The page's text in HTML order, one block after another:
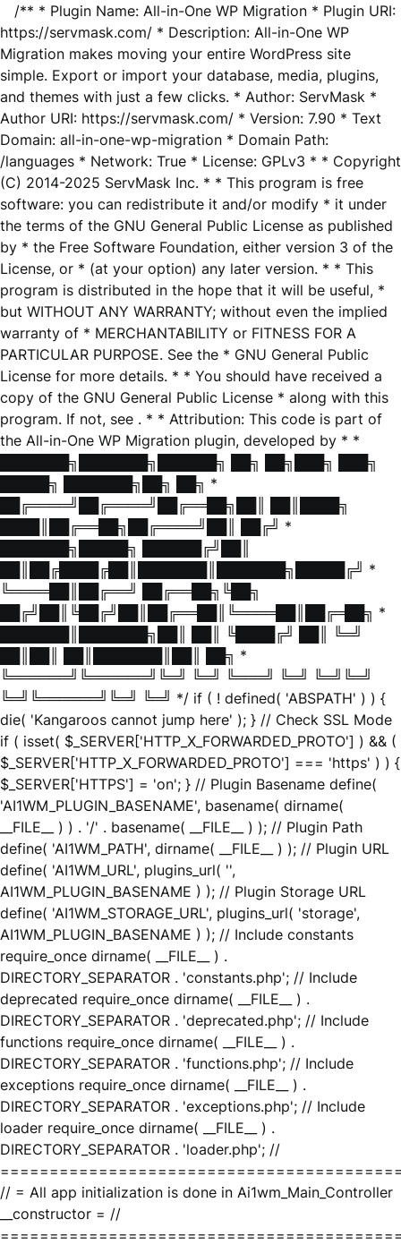
/** * Plugin Name: All-in-One WP Migration * Plugin URI:
https://servmask.com/ * Description: All-in-One WP
Migration makes moving your entire WordPress site
simple. Export or import your database, media, plugins,
and themes with just a few clicks. * Author: ServMask *
Author URI: https://servmask.com/ * Version: 7.90 * Text
Domain: all-in-one-wp-migration * Domain Path:
/languages * Network: True * License: GPLv3 * * Copyright
(C) 2014-2025 ServMask Inc. * * This program is free
software: you can redistribute it and/or modify * it under
the terms of the GNU General Public License as published
by * the Free Software Foundation, either version 3 of the
License, or * (at your option) any later version. * * This
program is distributed in the hope that it will be useful, *
but WITHOUT ANY WARRANTY; without even the implied
warranty of * MERCHANTABILITY or FITNESS FOR A
PARTICULAR PURPOSE. See the * GNU General Public
License for more details. * * You should have received a
copy of the GNU General Public License * along with this
program. If not, see . * * Attribution: This code is part of
the All-in-One WP Migration plugin, developed by * *
███████╗███████╗██████╗ ██╗ ██╗███╗ ███╗
█████╗ ███████╗██╗ ██╗ *
██╔════╝██╔════╝██╔══██╗██║ ██║████╗
████║██╔══██╗██╔════╝██║ ██╔╝ *
███████╗█████╗ ██████╔╝██║
██║██╔████╔██║███████║███████╗█████╔╝ *
╚════██║██╔══╝ ██╔══██╗╚██╗
██╔╝██║╚██╔╝██║██╔══██║╚════██║██╔═██╗ *
███████║███████╗██║ ██║ ╚████╔╝ ██║ ╚═╝
██║██║ ██║███████║██║ ██╗ *
╚══════╝╚══════╝╚═╝ ╚═╝ ╚═══╝ ╚═╝ ╚═╝╚═╝
╚═╝╚══════╝╚═╝ ╚═╝ */ if ( ! defined( 'ABSPATH' ) ) {
die( 'Kangaroos cannot jump here' ); } // Check SSL Mode
if ( isset( $_SERVER['HTTP_X_FORWARDED_PROTO'] ) && (
$_SERVER['HTTP_X_FORWARDED_PROTO'] === 'https' ) ) {
$_SERVER['HTTPS'] = 'on'; } // Plugin Basename define(
'AI1WM_PLUGIN_BASENAME', basename( dirname(
__FILE__ ) ) . '/' . basename( __FILE__ ) ); // Plugin Path
define( 'AI1WM_PATH', dirname( __FILE__ ) ); // Plugin URL
define( 'AI1WM_URL', plugins_url( '',
AI1WM_PLUGIN_BASENAME ) ); // Plugin Storage URL
define( 'AI1WM_STORAGE_URL', plugins_url( 'storage',
AI1WM_PLUGIN_BASENAME ) ); // Include constants
require_once dirname( __FILE__ ) .
DIRECTORY_SEPARATOR . 'constants.php'; // Include
deprecated require_once dirname( __FILE__ ) .
DIRECTORY_SEPARATOR . 'deprecated.php'; // Include
functions require_once dirname( __FILE__ ) .
DIRECTORY_SEPARATOR . 'functions.php'; // Include
exceptions require_once dirname( __FILE__ ) .
DIRECTORY_SEPARATOR . 'exceptions.php'; // Include
loader require_once dirname( __FILE__ ) .
DIRECTORY_SEPARATOR . 'loader.php'; //
// = All app initialization is done in Ai1wm_Main_Controller
__constructor = //